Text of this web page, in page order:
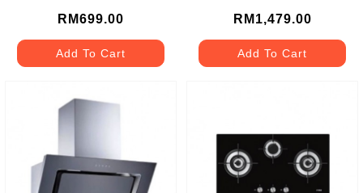
RM699.00
Add To Cart
RM1,479.00
Add To Cart